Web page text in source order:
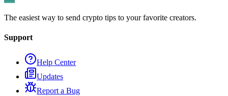
The easiest way to send crypto tips to your favorite creators.
Support
Help Center
Updates
Report a Bug